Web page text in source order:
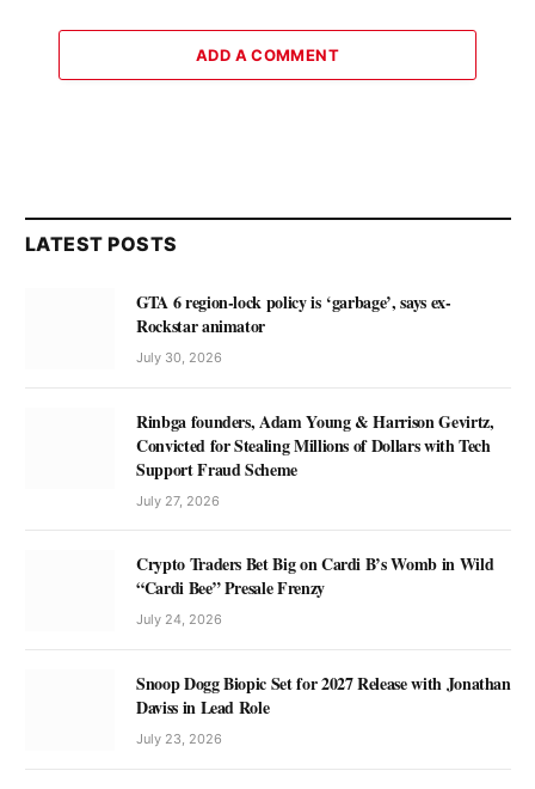
ADD A COMMENT
LATEST POSTS
GTA 6 region-lock policy is ‘garbage’, says ex-
Rockstar animator
July 30, 2026
Rinbga founders, Adam Young & Harrison Gevirtz,
Convicted for Stealing Millions of Dollars with Tech
Support Fraud Scheme
July 27, 2026
Crypto Traders Bet Big on Cardi B’s Womb in Wild
“Cardi Bee” Presale Frenzy
July 24, 2026
Snoop Dogg Biopic Set for 2027 Release with Jonathan
Daviss in Lead Role
July 23, 2026